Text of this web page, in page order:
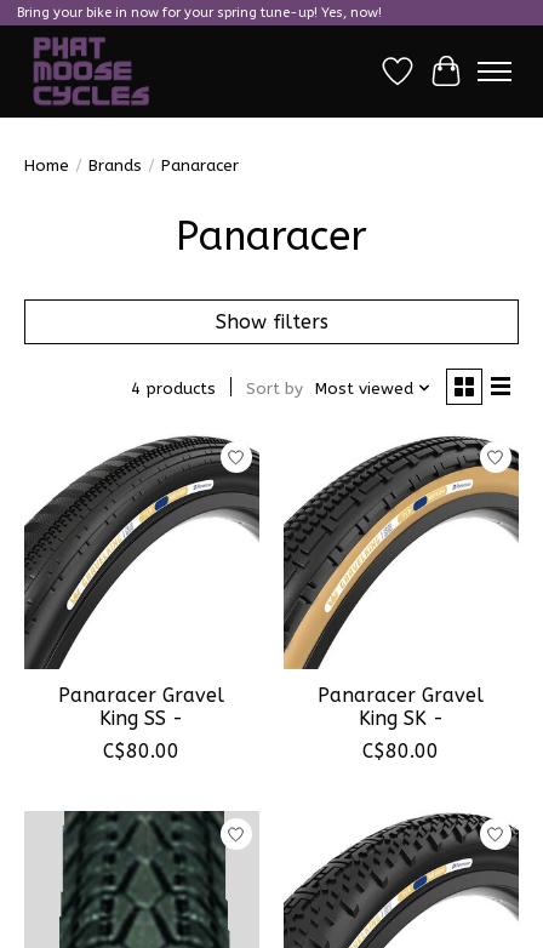
Bring your bike in now for your spring tune-up! Yes, now!
Wish ListCart
Home / Brands / Panaracer
Panaracer
Show filters
4 products Sort by Most viewed
Panaracer Gravel
King SS -
C$80.00
Panaracer Gravel
King SK -
C$80.00